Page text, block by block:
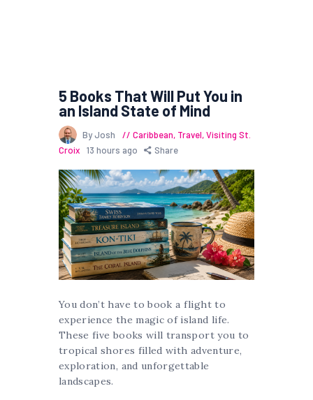
5 Books That Will Put You in
an Island State of Mind
By Josh Caribbean, Travel,Visiting St.
Croix
13 hours ago Share
You don’t have to book a flight to
experience the magic of island life.
These five books will transport you to
tropical shores filled with adventure,
exploration, and unforgettable
landscapes.